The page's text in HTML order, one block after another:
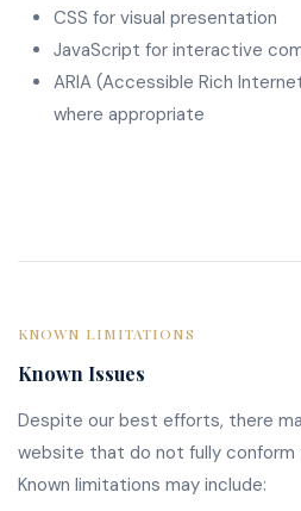
CSS for visual presentation
JavaScript for interactive
ARIA (Accessible Rich
where appropriate
KNOWN LIMITATIONS
Known Issues
Despite our best efforts, there
website that do not fully conform
Known limitations may include: